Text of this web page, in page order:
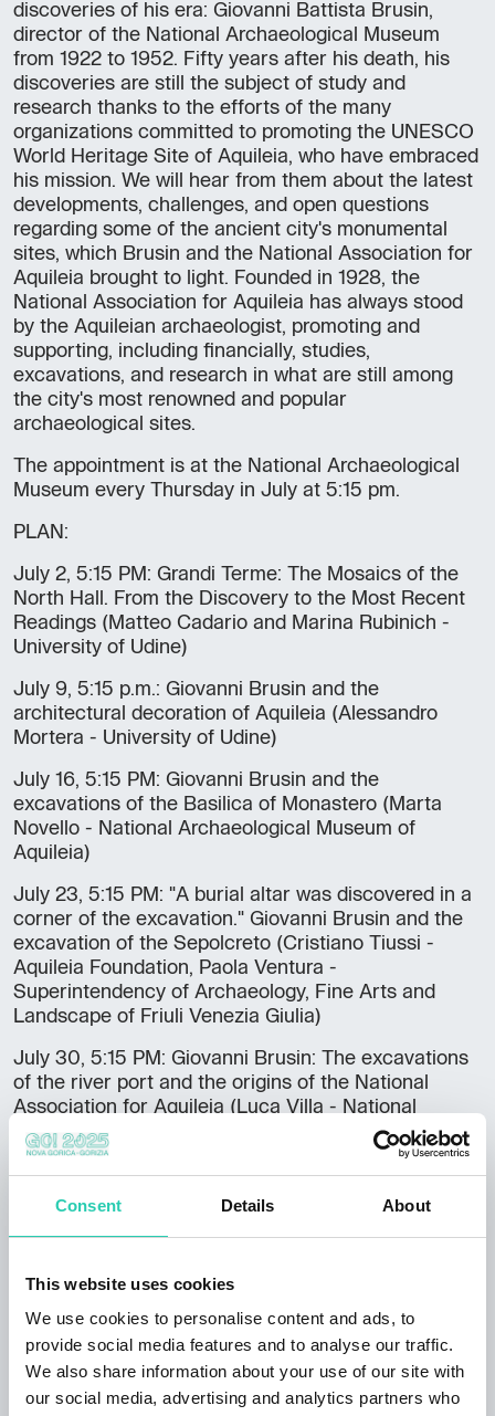
Consent Details About
This website uses cookies
We use cookies to personalise content and ads, to
provide social media features and to analyse our traffic.
We also share information about your use of our site with
our social media, advertising and analytics partners who
discoveries of his era: Giovanni Battista Brusin,
director of the National Archaeological Museum
from 1922 to 1952. Fifty years after his death, his
discoveries are still the subject of study and
research thanks to the efforts of the many
organizations committed to promoting the UNESCO
World Heritage Site of Aquileia, who have embraced
his mission. We will hear from them about the latest
developments, challenges, and open questions
regarding some of the ancient city's monumental
sites, which Brusin and the National Association for
Aquileia brought to light. Founded in 1928, the
National Association for Aquileia has always stood
by the Aquileian archaeologist, promoting and
supporting, including financially, studies,
excavations, and research in what are still among
the city's most renowned and popular
archaeological sites.
The appointment is at the National Archaeological
Museum every Thursday in July at 5:15 pm.
PLAN:
July 2, 5:15 PM: Grandi Terme: The Mosaics of the
North Hall. From the Discovery to the Most Recent
Readings (Matteo Cadario and Marina Rubinich -
University of Udine)
July 9, 5:15 p.m.: Giovanni Brusin and the
architectural decoration of Aquileia (Alessandro
Mortera - University of Udine)
July 16, 5:15 PM: Giovanni Brusin and the
excavations of the Basilica of Monastero (Marta
Novello - National Archaeological Museum of
Aquileia)
July 23, 5:15 PM: "A burial altar was discovered in a
corner of the excavation." Giovanni Brusin and the
excavation of the Sepolcreto (Cristiano Tiussi -
Aquileia Foundation, Paola Ventura -
Superintendency of Archaeology, Fine Arts and
Landscape of Friuli Venezia Giulia)
July 30, 5:15 PM: Giovanni Brusin: The excavations
of the river port and the origins of the National
Association for Aquileia (Luca Villa - National
Association for Aquileia)
At the end of each meeting there will be a short
social moment.
Free admission upon reservation: 0431 91016
Archaeological Museum of Aquilea in collaboration
with the National Association for Aquileia.
DOWNLOAD THE COMPLETE PROGRAM >>